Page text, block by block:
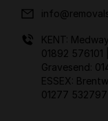
KENT:
01892 576101
Gravesend:
ESSEX:
01277 532797